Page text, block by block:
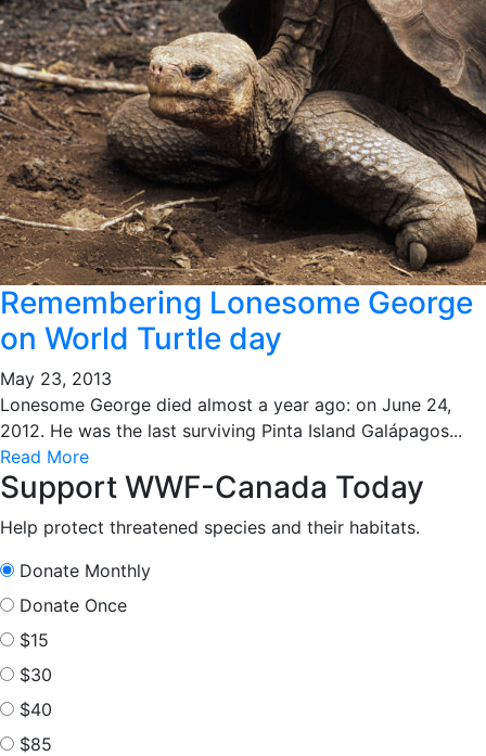
Remembering Lonesome George
on World Turtle day
May 23, 2013
Lonesome George died almost a year ago: on June 24,
2012. He was the last surviving Pinta Island Galápagos...
Read More
Support WWF-Canada Today
Help protect threatened species and their habitats.
Donate Monthly
Donate Once
$15
$30
$40
$85